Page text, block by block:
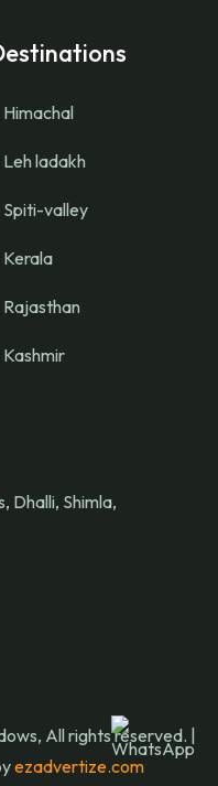
Himachal
Leh ladakh
Spiti-valley
Kerala
Rajasthan
Kashmir
Dhalli, Shimla,
All rights reserved. |
ezadvertize.com